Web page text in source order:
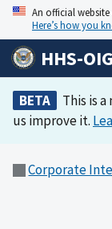
An official
Here’s how you
HHS-OIG
BETA This is
us improve it.
Corporate